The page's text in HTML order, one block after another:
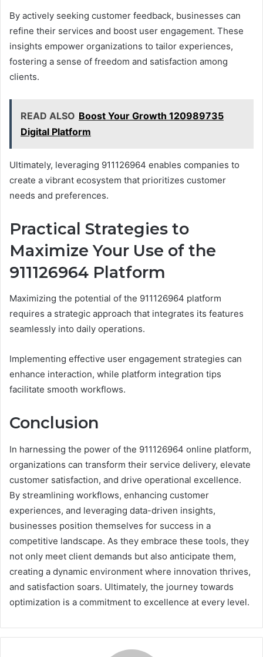
By actively seeking customer feedback, businesses can
refine their services and boost user engagement. These
insights empower organizations to tailor experiences,
fostering a sense of freedom and satisfaction among
clients.
READ ALSO Boost Your Growth 120989735
Digital Platform
Ultimately, leveraging 911126964 enables companies to
create a vibrant ecosystem that prioritizes customer
needs and preferences.
Practical Strategies to
Maximize Your Use of the
911126964 Platform
Maximizing the potential of the 911126964 platform
requires a strategic approach that integrates its features
seamlessly into daily operations.
Implementing effective user engagement strategies can
enhance interaction, while platform integration tips
facilitate smooth workflows.
Conclusion
In harnessing the power of the 911126964 online platform,
organizations can transform their service delivery, elevate
customer satisfaction, and drive operational excellence.
By streamlining workflows, enhancing customer
experiences, and leveraging data-driven insights,
businesses position themselves for success in a
competitive landscape. As they embrace these tools, they
not only meet client demands but also anticipate them,
creating a dynamic environment where innovation thrives,
and satisfaction soars. Ultimately, the journey towards
optimization is a commitment to excellence at every level.